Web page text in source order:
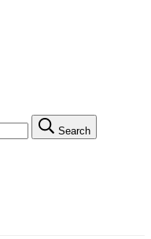
Search